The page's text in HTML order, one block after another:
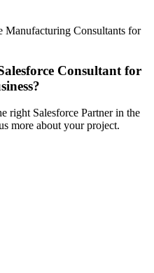
Manufacturing Consultants for
Consultant for
right Salesforce Partner in the
more about your project.